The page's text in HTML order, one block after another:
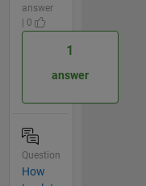
answer
| 0
1
answer
Question
How